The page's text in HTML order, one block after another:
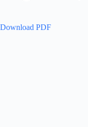
Download PDF